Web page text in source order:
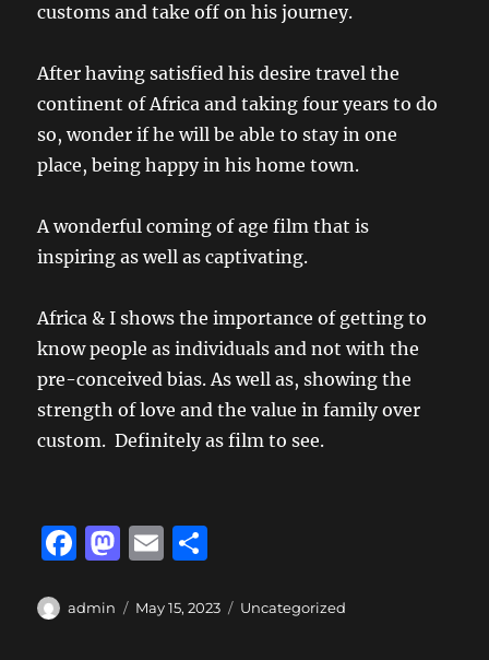
customs and take off on his journey.
After having satisfied his desire travel the
continent of Africa and taking four years to do
so, wonder if he will be able to stay in one
place, being happy in his home town.
A wonderful coming of age film that is
inspiring as well as captivating.
Africa & I shows the importance of getting to
know people as individuals and not with the
pre-conceived bias. As well as, showing the
strength of love and the value in family over
custom. Definitely as film to see.
F
c
M
st
E
ai a
Author
admin
Posted
May 15, 2023 Categories
Uncategorized